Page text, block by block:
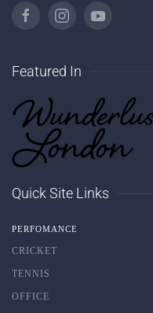
Featured In
Quick Site Links
PERFOMANCE
CRICKET
TENNIS
OFFICE